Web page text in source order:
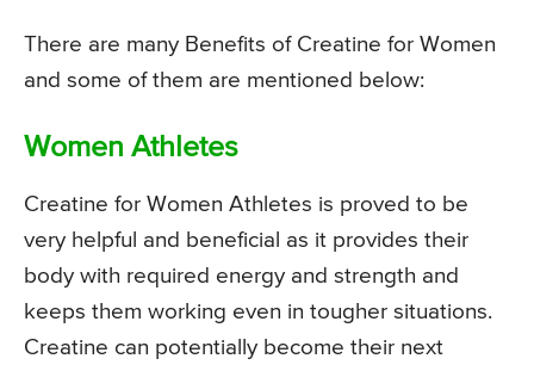
There are many Benefits of Creatine for Women
and some of them are mentioned below:
Women Athletes
Creatine for Women Athletes is proved to be
very helpful and beneficial as it provides their
body with required energy and strength and
keeps them working even in tougher situations.
Creatine can potentially become their next